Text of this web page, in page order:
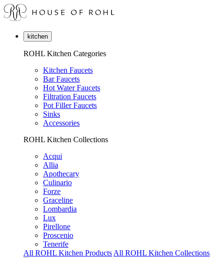
kitchen
ROHL Kitchen Categories
Kitchen Faucets
Bar Faucets
Hot Water Faucets
Filtration Faucets
Pot Filler Faucets
Sinks
Accessories
ROHL Kitchen Collections
Acqui
Allia
Apothecary
Culinario
Forze
Graceline
Lombardia
Lux
Pirellone
Proscenio
Tenerife
All ROHL Kitchen Products All ROHL Kitchen Collections